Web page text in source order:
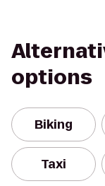
options
Biking
Taxi